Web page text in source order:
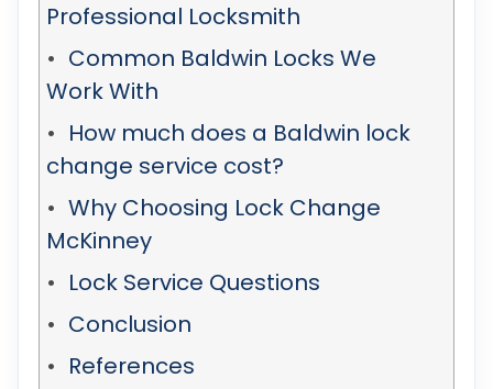
Professional Locksmith
Common Baldwin Locks We
Work With
How much does a Baldwin lock
change service cost?
Why Choosing Lock Change
McKinney
Lock Service Questions
Conclusion
References